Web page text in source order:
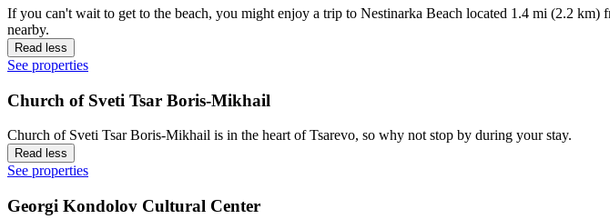
If you can't wait to get to the beach, you might enjoy a trip to Nestinarka Beach located 1.4 mi (2.2
nearby.
Read less
See properties
Church of Sveti Tsar Boris-Mikhail
Church of Sveti Tsar Boris-Mikhail is in the heart of Tsarevo, so why not stop by during your stay.
Read less
See properties
Georgi Kondolov Cultural Center